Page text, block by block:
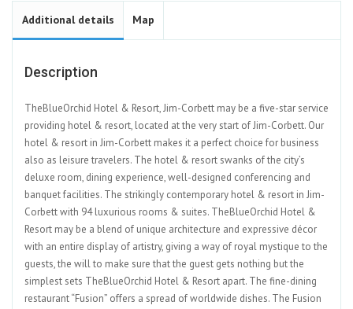
Additional details Map
Description
TheBlueOrchid Hotel & Resort, Jim-Corbett may be a five-star service
providing hotel & resort, located at the very start of Jim-Corbett. Our
hotel & resort in Jim-Corbett makes it a perfect choice for business
also as leisure travelers. The hotel & resort swanks of the city’s
deluxe room, dining experience, well-designed conferencing and
banquet facilities. The strikingly contemporary hotel & resort in Jim-
Corbett with 94 luxurious rooms & suites. TheBlueOrchid Hotel &
Resort may be a blend of unique architecture and expressive décor
with an entire display of artistry, giving a way of royal mystique to the
guests, the will to make sure that the guest gets nothing but the
simplest sets TheBlueOrchid Hotel & Resort apart. The fine-dining
restaurant “Fusion” offers a spread of worldwide dishes. The Fusion